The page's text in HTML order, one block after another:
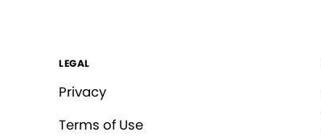
LEGAL
Privacy
Terms of Use